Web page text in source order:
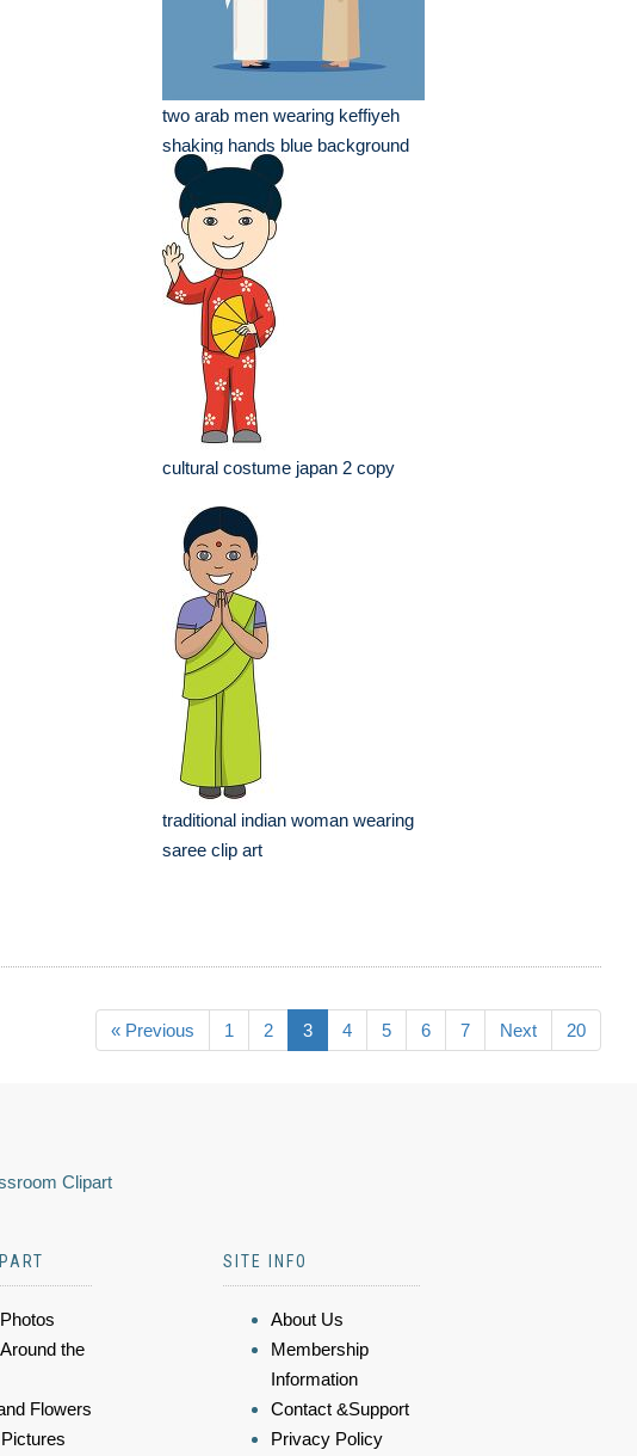
two arab men wearing keffiyeh
shaking hands blue background
cultural costume japan 2 copy
traditional indian woman wearing
saree clip art
« Previous 1 2 3 4 5 6 7 Next 20
Clipart
the
Flowers
SITE INFO
About Us
Membership
Information
Contact &Support
Privacy Policy